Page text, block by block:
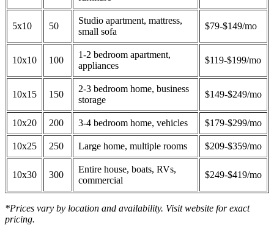
5x10 50
Studio apartment, mattress,
small sofa
$79-$149/mo
10x10 100
1-2 bedroom apartment,
appliances
$119-$199/mo
10x15 150
2-3 bedroom home, business
storage
$149-$249/mo
10x20 200 3-4 bedroom home, vehicles $179-$299/mo
10x25 250 Large home, multiple rooms $209-$359/mo
10x30 300
Entire house, boats, RVs,
commercial
$249-$419/mo
*Prices vary by location and availability. Visit website for exact
pricing.